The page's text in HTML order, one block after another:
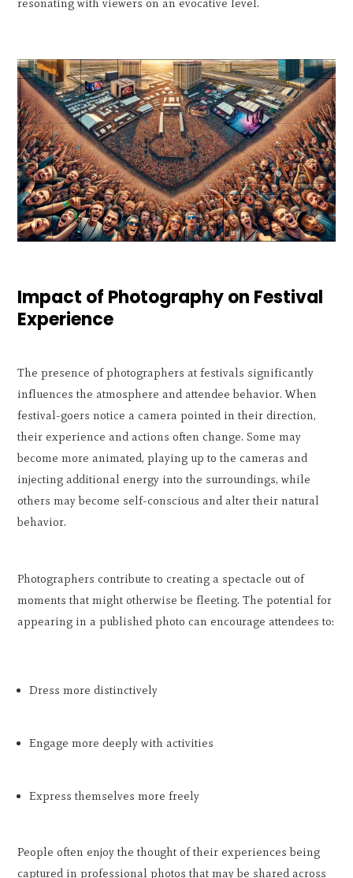
resonating with viewers on an evocative level.
Impact of Photography on Festival
Experience
The presence of photographers at festivals significantly
influences the atmosphere and attendee behavior. When
festival-goers notice a camera pointed in their direction,
their experience and actions often change. Some may
become more animated, playing up to the cameras and
injecting additional energy into the surroundings, while
others may become self-conscious and alter their natural
behavior.
Photographers contribute to creating a spectacle out of
moments that might otherwise be fleeting. The potential for
appearing in a published photo can encourage attendees to:
Dress more distinctively
Engage more deeply with activities
Express themselves more freely
People often enjoy the thought of their experiences being
captured in professional photos that may be shared across